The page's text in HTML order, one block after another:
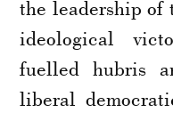
the leadership of
ideological
fuelled hubris
liberal